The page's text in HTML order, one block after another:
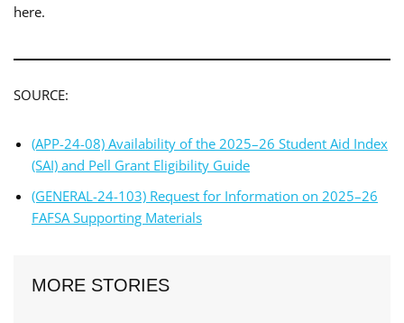
here.
SOURCE:
(APP-24-08) Availability of the 2025–26 Student Aid Index
(SAI) and Pell Grant Eligibility Guide
(GENERAL-24-103) Request for Information on 2025–26
FAFSA Supporting Materials
MORE STORIES